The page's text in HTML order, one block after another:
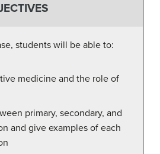
students will be able to:
medicine and the role of
primary, secondary, and
and give examples of each